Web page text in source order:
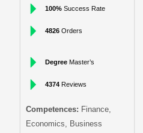
100%Success Rate
4826Orders
Degree Master’s
4374 Reviews
Competences: Finance,
Economics, Business